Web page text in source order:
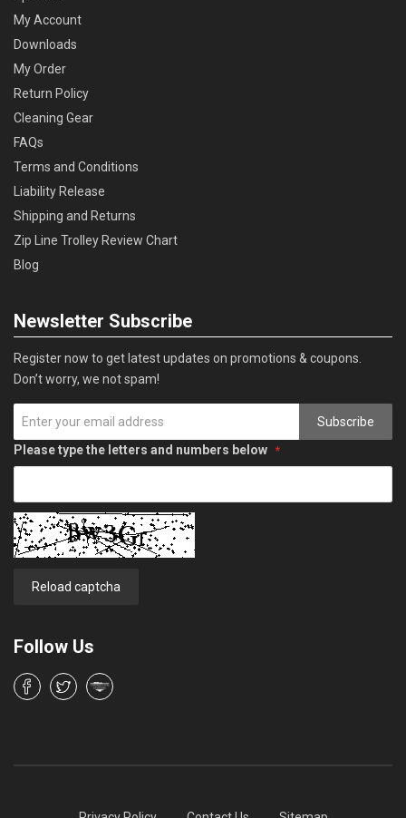
My Account
Downloads
My Order
Return Policy
Cleaning Gear
FAQs
Terms and Conditions
Liability Release
Shipping and Returns
Zip Line Trolley Review Chart
Blog
Newsletter Subscribe
Register now to get latest updates on promotions & coupons.
Don’t worry, we not spam!
Subscribe
Please type the letters and numbers below
Reload captcha
Follow Us